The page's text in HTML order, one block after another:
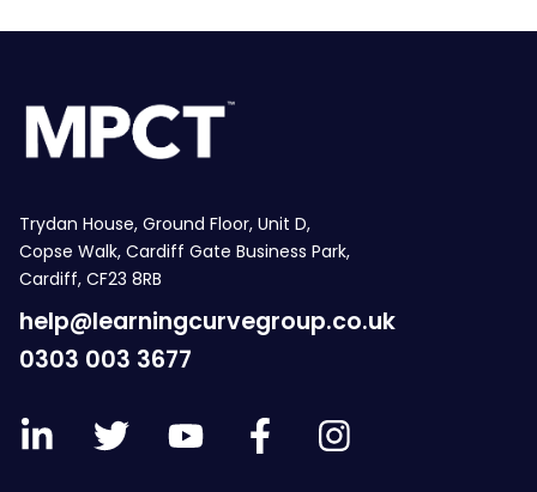
Trydan House, Ground Floor, Unit D,
Copse Walk, Cardiff Gate Business Park,
Cardiff, CF23 8RB
help@learningcurvegroup.co.uk
0303 003 3677